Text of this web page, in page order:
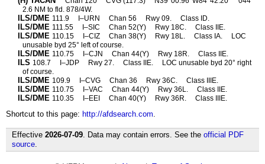
2.6 NM to fld. 878/4W.
ILS/DME 111.9 I–URN Chan 56 Rwy 09. Class ID.
ILS/DME 111.55 I–SIC Chan 52(Y) Rwy 18C. Class IIE.
ILS/DME 110.15 I–CIZ Chan 38(Y) Rwy 18L. Class IA.
LOC
unusable byd 25° left of course.
ILS/DME 110.75 I–CJN Chan 44(Y) Rwy 18R. Class IIE.
ILS 108.7 I–JDP Rwy 27. Class IIE.
LOC unusable byd 20° right
of course.
ILS/DME 109.9 I–CVG Chan 36 Rwy 36C. Class IIIE.
ILS/DME 110.75 I–VAC Chan 44(Y) Rwy 36L. Class IIE.
ILS/DME 110.35 I–EEI Chan 40(Y) Rwy 36R. Class IIIE.
Shortcut to this page: http://afdsearch.com.
Effective 2026-07-09. Data may contain errors. See the official PDF
source.